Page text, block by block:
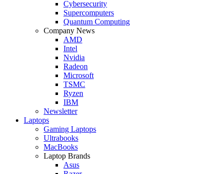
Cybersecurity
Supercomputers
Quantum Computing
Company News
AMD
Intel
Nvidia
Radeon
Microsoft
TSMC
Ryzen
IBM
Newsletter
Laptops
Gaming Laptops
Ultrabooks
MacBooks
Laptop Brands
Asus